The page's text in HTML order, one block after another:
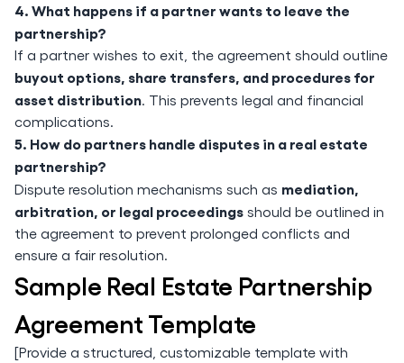
4. What happens if a partner wants to leave the
partnership?
If a partner wishes to exit, the agreement should outline
buyout options, share transfers, and procedures for
asset distribution. This prevents legal and financial
complications.
5. How do partners handle disputes in a real estate
partnership?
Dispute resolution mechanisms such as mediation,
arbitration, or legal proceedings should be outlined in
the agreement to prevent prolonged conflicts and
ensure a fair resolution.
Sample Real Estate Partnership
Agreement Template
[Provide a structured, customizable template with